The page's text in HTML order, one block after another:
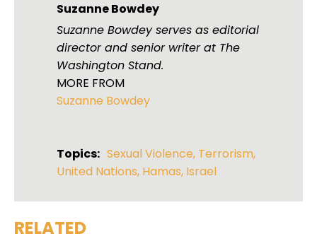
Suzanne Bowdey
Suzanne Bowdey serves as editorial
director and senior writer at The
Washington Stand.
MORE FROM
Suzanne Bowdey
Topics: Sexual Violence, Terrorism,
United Nations, Hamas, Israel
RELATED